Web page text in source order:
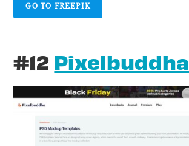
GO TO FREEPIK
#12 Pixelbuddha